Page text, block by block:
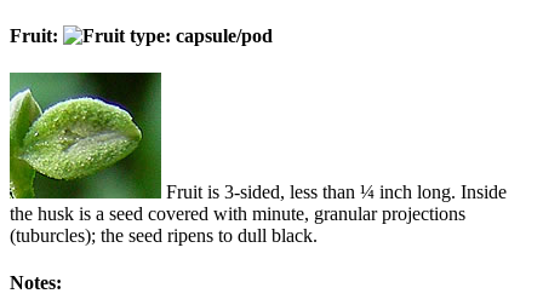
Fruit:
Fruit is 3-sided, less than ¼ inch long. Inside
the husk is a seed covered with minute, granular projections
(tuburcles); the seed ripens to dull black.
Notes: